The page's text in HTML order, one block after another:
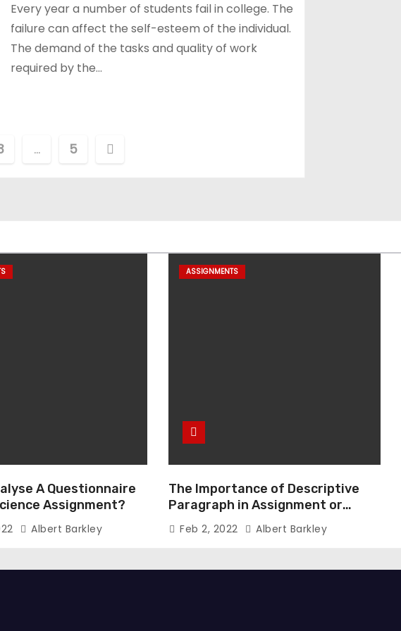
Every year a number of students fail in college. The
failure can affect the self-esteem of the individual.
The demand of the tasks and quality of work
required by the…
… 5
A Questionnaire
Assignment?
Albert Barkley
ASSIGNMENTS
The Importance of Descriptive
Paragraph in Assignment or
Essay Writing
Feb 2, 2022 Albert Barkley